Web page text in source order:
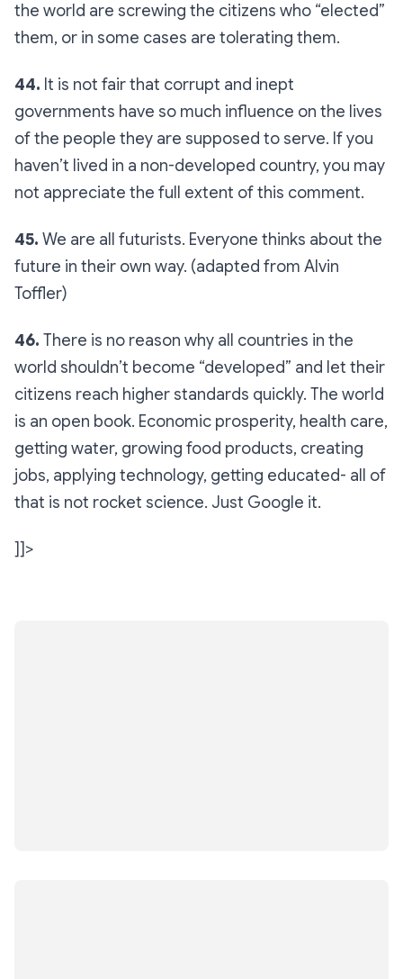
the world are screwing the citizens who “elected”
them, or in some cases are tolerating them.
44. It is not fair that corrupt and inept
governments have so much influence on the lives
of the people they are supposed to serve. If you
haven’t lived in a non-developed country, you may
not appreciate the full extent of this comment.
45. We are all futurists. Everyone thinks about the
future in their own way. (adapted from Alvin
Toffler)
46. There is no reason why all countries in the
world shouldn’t become “developed” and let their
citizens reach higher standards quickly. The world
is an open book. Economic prosperity, health care,
getting water, growing food products, creating
jobs, applying technology, getting educated- all of
that is not rocket science. Just Google it.
]]>